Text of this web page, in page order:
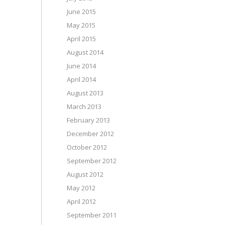
June 2015
May 2015
April 2015
August 2014
June 2014
April 2014
August 2013
March 2013
February 2013
December 2012
October 2012
September 2012
August 2012
May 2012
April 2012
September 2011